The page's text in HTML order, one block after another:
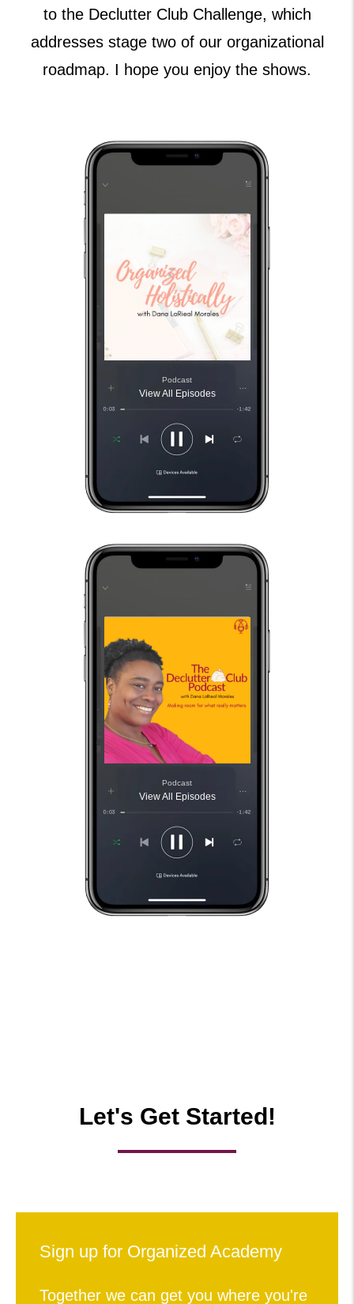
to the Declutter Club Challenge, which
addresses stage two of our organizational
roadmap. I hope you enjoy the shows.
Podcast
View All Episodes
Podcast
View All Episodes
Let's Get Started!
Sign up for Organized Academy
Together we can get you where you're